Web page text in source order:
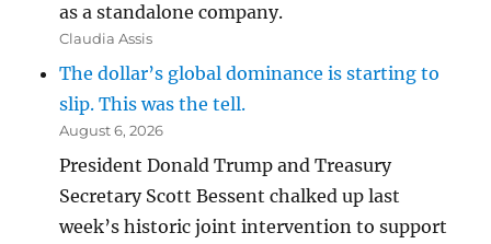
as a standalone company.
Claudia Assis
The dollar’s global dominance is starting to
slip. This was the tell.
August 6, 2026
President Donald Trump and Treasury
Secretary Scott Bessent chalked up last
week’s historic joint intervention to support